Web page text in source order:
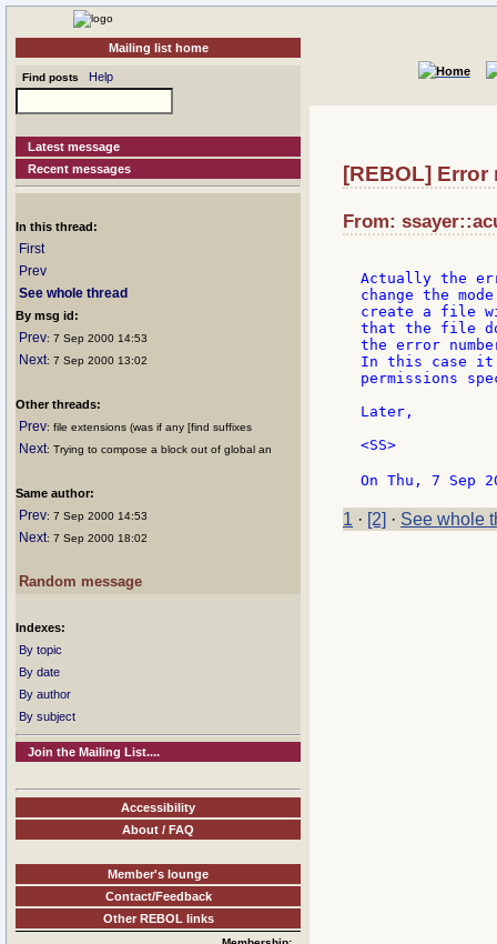
Mailing list home
Find posts Help
Latest message
Recent messages
In this thread:
First
Prev
See whole thread
By msg id:
Prev: 7 Sep 2000 14:53
Next: 7 Sep 2000 13:02
Other threads:
Prev: file extensions (was if any [find suffixes
Next: Trying to compose a block out of global an
Same author:
Prev: 7 Sep 2000 14:53
Next: 7 Sep 2000 18:02
Random message
Indexes:
By topic
By date
By author
By subject
Join the Mailing List....
Accessibility
About / FAQ
Member's lounge
Contact/Feedback
Other REBOL links
[REBOL]
From:
Actually the
change the
create a file
that the file
the error
In this case it
permissions
Later,
<SS>
On Thu, 7 Sep
1 · [2] · See whole